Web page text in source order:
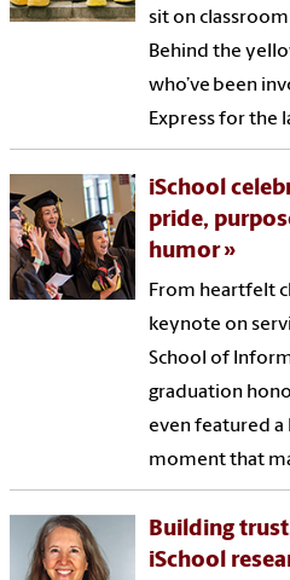
sit on
Behind the
who’ve been
Express for the
iSchool
pride,
humor
From heartfelt
keynote on
School of
graduation
even featured
moment that
Building
iSchool